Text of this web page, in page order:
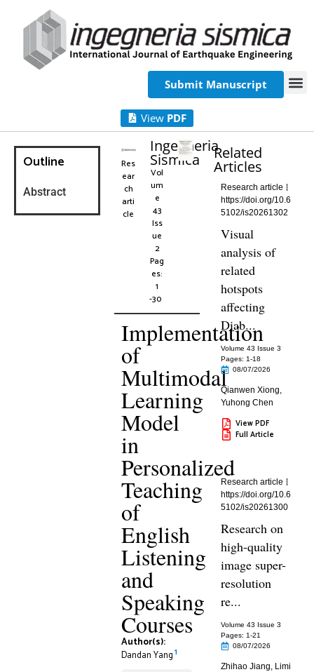
Submit Manuscript
View PDF
Outline
Abstract
Res
ear
ch
arti
cle
Ingegneria
Sismica
Vol
um
e
43
Iss
ue
2
Pag
es:
1
-30
Implementation
of
Multimodal
Learning
Model
in
Personalized
Teaching
of
English
Listening
and
Speaking
Courses
Author(s):
Dandan Yang1
Related
Articles
Research article
https://doi.org/10.6
5102/is20261302
Visual
analysis of
related
hotspots
affecting
Diab...
Volume 43 Issue 3
Pages: 1-18
08/07/2026
Qianwen Xiong,
Yuhong Chen
View PDF
Full Article
Research article
https://doi.org/10.6
5102/is20261300
Research on
high-quality
image super-
resolution
re...
Volume 43 Issue 3
Pages: 1-21
08/07/2026
Zhihao Jiang, Limi